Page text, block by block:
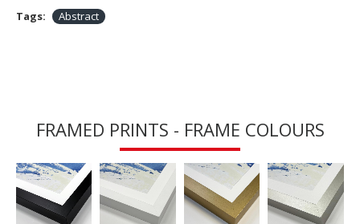
Tags: Abstract
FRAMED PRINTS - FRAME COLOURS